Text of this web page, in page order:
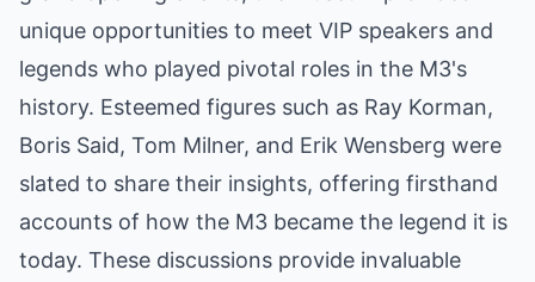
unique opportunities to meet VIP speakers and
legends who played pivotal roles in the M3's
history. Esteemed figures such as Ray Korman,
Boris Said, Tom Milner, and Erik Wensberg were
slated to share their insights, offering firsthand
accounts of how the M3 became the legend it is
today. These discussions provide invaluable